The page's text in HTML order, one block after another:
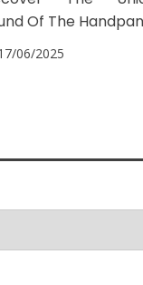
Of The Handpan
06/2025